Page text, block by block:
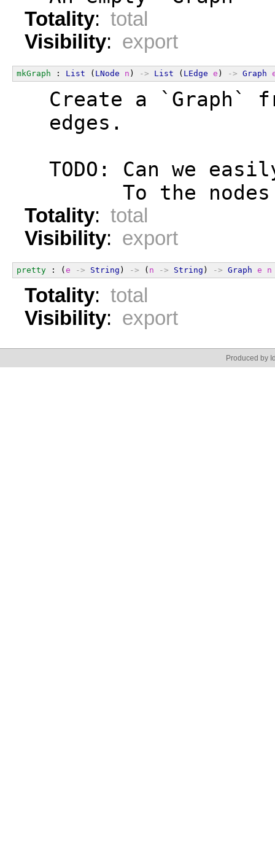
Totality: total
Visibility: export
mkGraph : List ( LNode n ) -> List ( LEdge e ) -> Graph
Create a `Graph`
  edges.
TODO: Can we
To the
Totality: total
Visibility: export
pretty : (e -> String ) -> ( n -> String ) -> Graph e n
Totality: total
Visibility: export
Produced by